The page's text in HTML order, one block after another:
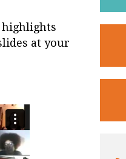
highlights
at your